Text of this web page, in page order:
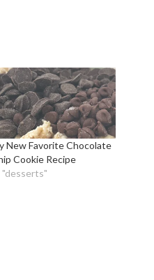
New Favorite Chocolate
Cookie Recipe
"desserts"